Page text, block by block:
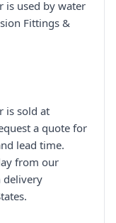
is used by water
Fittings &
is sold at
a quote for
lead time.
from our
delivery